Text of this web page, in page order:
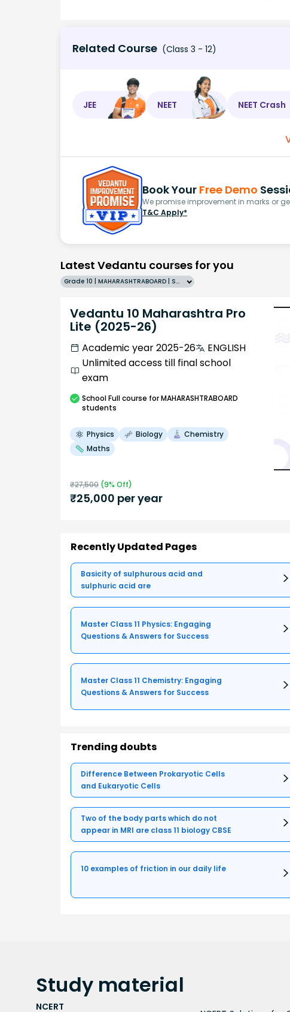
Related Course (Class 3 - 12)
JEE NEET NEET Crash
Book Your Free Demo
We promise improvement in marks or
T&C Apply*
Latest Vedantu courses for you
Grade 10 | MAHARASHTRABOARD | SCHOOL | English
Vedantu 10 Maharashtra Pro
Lite (2025-26)
Academic year 2025-26
ENGLISH
Unlimited access till final school
exam
SchoolFull course for MAHARASHTRABOARD
students
Physics Biology
Chemistry
Maths
₹27,500 (9% Off)
₹25,000 per year
Recently Updated Pages
Basicity of sulphurous acid and
sulphuric acid are
Master Class 11 Physics: Engaging
Questions & Answers for Success
Master Class 11 Chemistry: Engaging
Questions & Answers for Success
Trending doubts
Difference Between Prokaryotic Cells
and Eukaryotic Cells
Two of the body parts which do not
appear in MRI are class 11 biology CBSE
10 examples of friction in our daily life
Study material
NCERT